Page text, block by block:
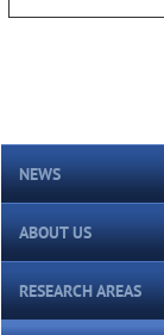
NEWS
ABOUT US
RESEARCH AREAS